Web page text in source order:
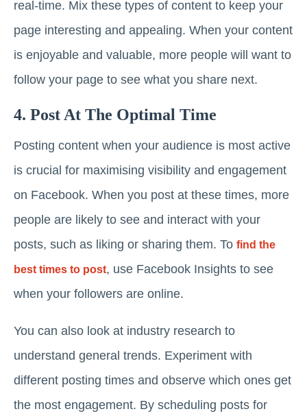
real-time. Mix these types of content to keep your
page interesting and appealing. When your content
is enjoyable and valuable, more people will want to
follow your page to see what you share next.
4. Post At The Optimal Time
Posting content when your audience is most active
is crucial for maximising visibility and engagement
on Facebook. When you post at these times, more
people are likely to see and interact with your
posts, such as liking or sharing them. To find the
best times to post, use Facebook Insights to see
when your followers are online.
You can also look at industry research to
understand general trends. Experiment with
different posting times and observe which ones get
the most engagement. By scheduling posts for